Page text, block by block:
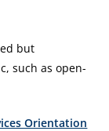
but
such as open-
Orientation